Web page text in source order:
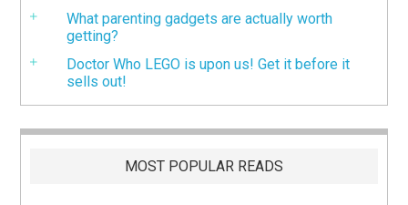
What parenting gadgets are actually worth
getting?
Doctor Who LEGO is upon us! Get it before it
sells out!
MOST POPULAR READS